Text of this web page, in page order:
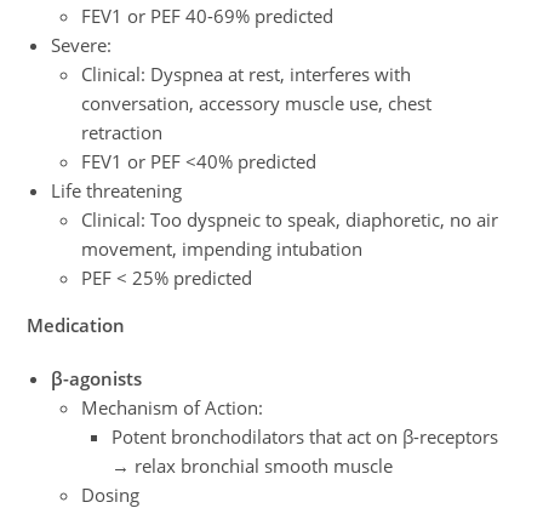
FEV1 or PEF 40-69% predicted
Severe:
Clinical: Dyspnea at rest, interferes with
conversation, accessory muscle use, chest
retraction
FEV1 or PEF <40% predicted
Life threatening
Clinical: Too dyspneic to speak, diaphoretic, no air
movement, impending intubation
PEF < 25% predicted
Medication
β-agonists
Mechanism of Action:
Potent bronchodilators that act on β-receptors
→ relax bronchial smooth muscle
Dosing